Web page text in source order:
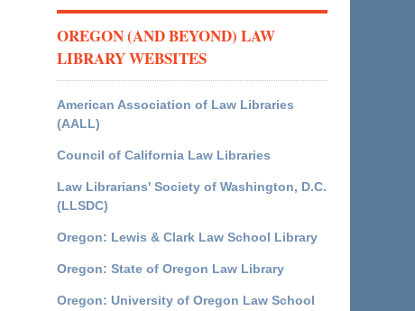
OREGON (AND BEYOND) LAW
LIBRARY WEBSITES
American Association of Law Libraries
(AALL)
Council of California Law Libraries
Law Librarians' Society of Washington, D.C.
(LLSDC)
Oregon: Lewis & Clark Law School Library
Oregon: State of Oregon Law Library
Oregon: University of Oregon Law School